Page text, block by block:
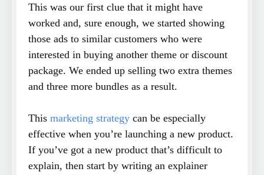
This was our first clue that it might have
worked and, sure enough, we started showing
those ads to similar customers who were
interested in buying another theme or discount
package. We ended up selling two extra themes
and three more bundles as a result.
This marketing strategy can be especially
effective when you’re launching a new product.
If you’ve got a new product that’s difficult to
explain, then start by writing an explainer